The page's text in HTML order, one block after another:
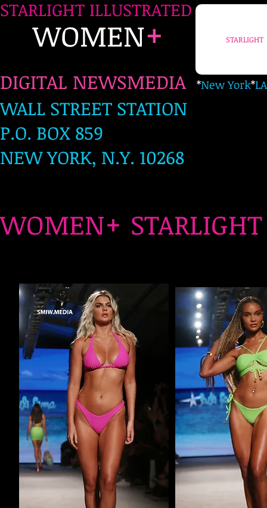
STARLIGHT ILLUSTRATED
WOMEN+
DIGITAL NEWSMEDIA *New York*LA
WALL STREET STATION
P.O. BOX 859
NEW YORK, N.Y. 10268
STARLIGHT
WOMEN+